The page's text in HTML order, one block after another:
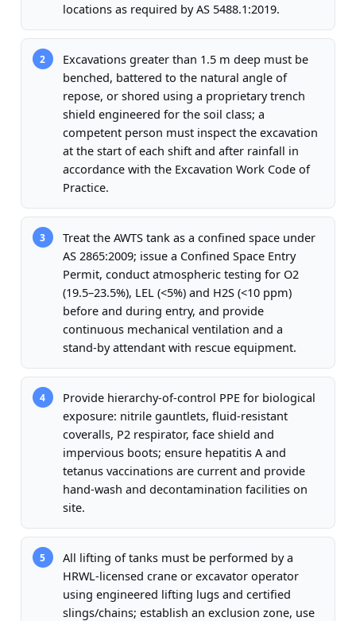
locations as required by AS 5488.1:2019.
2
Excavations greater than 1.5 m deep must be
benched, battered to the natural angle of
repose, or shored using a proprietary trench
shield engineered for the soil class; a
competent person must inspect the excavation
at the start of each shift and after rainfall in
accordance with the Excavation Work Code of
Practice.
3
Treat the AWTS tank as a confined space under
AS 2865:2009; issue a Confined Space Entry
Permit, conduct atmospheric testing for O2
(19.5–23.5%), LEL (<5%) and H2S (<10 ppm)
before and during entry, and provide
continuous mechanical ventilation and a
stand-by attendant with rescue equipment.
4
Provide hierarchy-of-control PPE for biological
exposure: nitrile gauntlets, fluid-resistant
coveralls, P2 respirator, face shield and
impervious boots; ensure hepatitis A and
tetanus vaccinations are current and provide
hand-wash and decontamination facilities on
site.
5
All lifting of tanks must be performed by a
HRWL-licensed crane or excavator operator
using engineered lifting lugs and certified
slings/chains; establish an exclusion zone, use